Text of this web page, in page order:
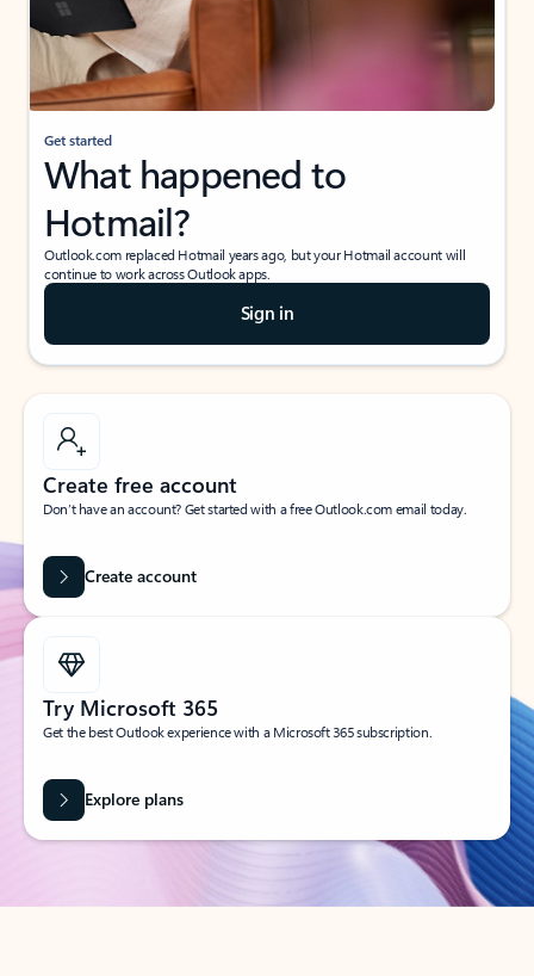
Get started
What happened to
Hotmail?
Outlook.com replaced Hotmail years ago, but your Hotmail account will
continue to work across Outlook apps.
Sign in
Create free account
Don’t have an account? Get started with a free Outlook.com email today.
Create account
Try Microsoft 365
Get the best Outlook experience with a Microsoft 365 subscription.
Explore plans